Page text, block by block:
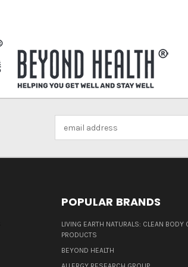
POPULAR BRANDS
LIVING EARTH NATURALS: CLEAN BODY
PRODUCTS
BEYOND HEALTH